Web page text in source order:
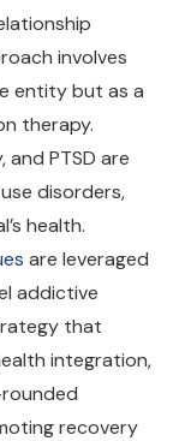
involves
entity but as a
therapy.
PTSD are
disorders,
health.
are leveraged
addictive
that
integration,
recovery